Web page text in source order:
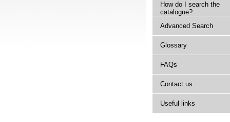
How do I search the
catalogue?
Advanced Search
Glossary
FAQs
Contact us
Useful links